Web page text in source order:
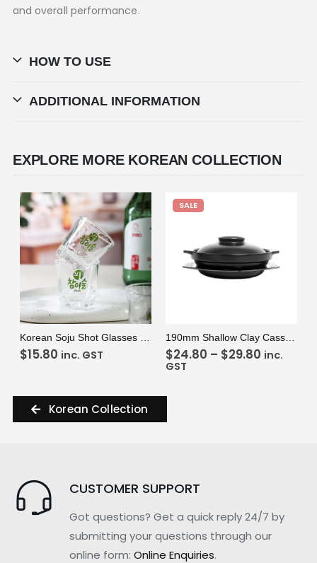
and overall performance.
HOW TO USE
ADDITIONAL INFORMATION
EXPLORE MORE KOREAN COLLECTION
ADD TO CART
VIEW
Korean Soju Shot Glasses (2 Glasses)
$15.80 inc. GST
SALE
190mm Shallow Clay Casserole Pot
$24.80 – $29.80 inc.
GST
Korean Collection
CUSTOMER SUPPORT
Got questions? Get a quick reply 24/7 by
submitting your questions through our
online form: Online Enquiries.